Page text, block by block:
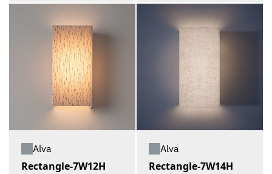
Alva
Rectangle-7W12H
Alva
Rectangle-7W14H